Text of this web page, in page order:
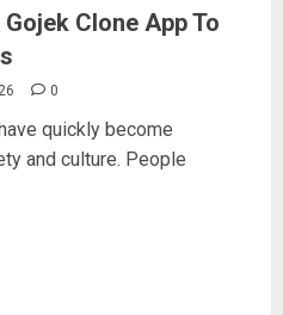
Clone App To
0
quickly become
and culture. People